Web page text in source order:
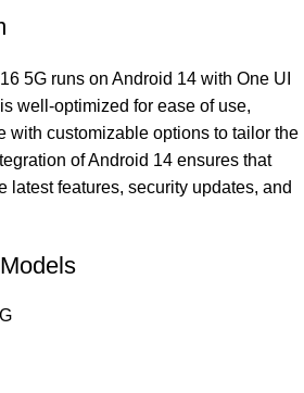
5G runs on Android 14 with One UI
well-optimized for ease of use,
with customizable options to tailor the
of Android 14 ensures that
latest features, security updates, and